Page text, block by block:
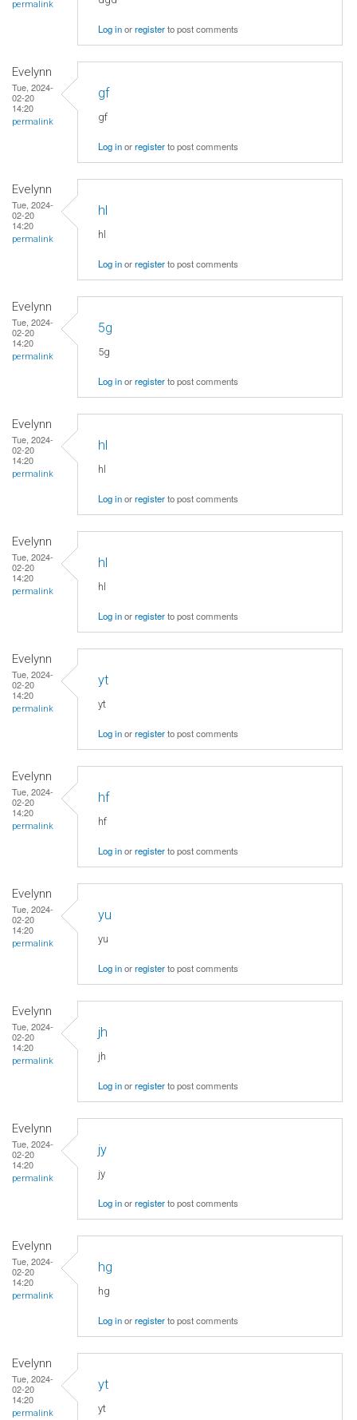
permalink
Log inorregisterto post comments
Evelynn
Tue, 2024-
02-20
14:20
permalink
gf
gf
Log inorregisterto post comments
Evelynn
Tue, 2024-
02-20
14:20
permalink
hl
hl
Log inorregisterto post comments
Evelynn
Tue, 2024-
02-20
14:20
permalink
5g
5g
Log inorregisterto post comments
Evelynn
Tue, 2024-
02-20
14:20
permalink
hl
hl
Log inorregisterto post comments
Evelynn
Tue, 2024-
02-20
14:20
permalink
hl
hl
Log inorregisterto post comments
Evelynn
Tue, 2024-
02-20
14:20
permalink
yt
yt
Log inorregisterto post comments
Evelynn
Tue, 2024-
02-20
14:20
permalink
hf
hf
Log inorregisterto post comments
Evelynn
Tue, 2024-
02-20
14:20
permalink
yu
yu
Log inorregisterto post comments
Evelynn
Tue, 2024-
02-20
14:20
permalink
jh
jh
Log inorregisterto post comments
Evelynn
Tue, 2024-
02-20
14:20
permalink
jy
jy
Log inorregisterto post comments
Evelynn
Tue, 2024-
02-20
14:20
permalink
hg
hg
Log inorregisterto post comments
Evelynn
Tue, 2024-
02-20
14:20
permalink
yt
yt